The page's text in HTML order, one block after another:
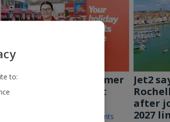
School’s out for summer
and its Jet2’s biggest
Announcements
Jet2
after
2027
to: